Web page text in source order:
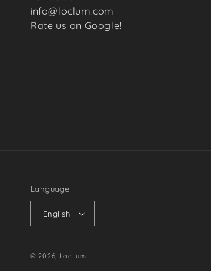
info@loclum.com
Rate us on Google!
Language
English
© 2026, LocLum